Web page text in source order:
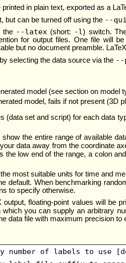
in plain text, exported as a
but can be turned off using the --
the --latex (short: -l) switch.
for output files. One file will
but no document preamble.
selecting the data source via the --
model (see section on model
model, fails if not present (3D
(data set and script) for each data
the entire range of available
data away from the coordinate
the low end of the range, a colon
most suitable units for time and
default. When benchmarking
to specify otherwise.
output, floating-point values will be
which you can supply an arbitrary
data file with maximum precision
number of labels to use